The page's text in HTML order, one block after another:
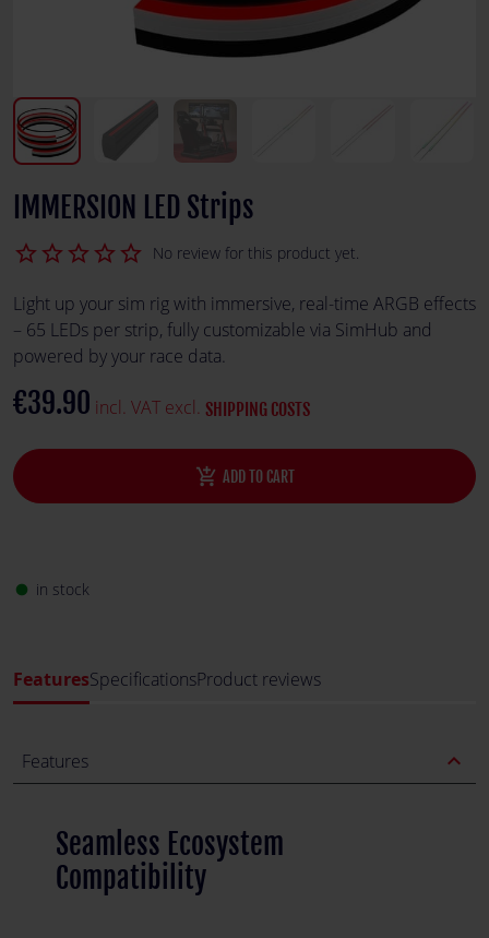
IMMERSION LED Strips
star_border
star_border
star_border
star_border
star_border No review for this product yet.
Light up your sim rig with immersive, real-time ARGB effects
– 65 LEDs per strip, fully customizable via SimHub and
powered by your race data.
€39.90 incl. VAT excl. SHIPPING COSTS
add_shopping_cart ADD TO CART
fiber_manual_record in stock
FeaturesSpecificationsProduct reviews
Features expand_less
Seamless Ecosystem
Compatibility